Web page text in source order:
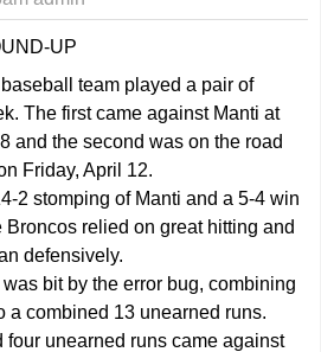
UP
team played a pair of
The first came against Manti at
and the second was on the road
Friday, April 12.
2 stomping of Manti and a 5-4 win
relied on great hitting and
defensively.
bit by the error bug, combining
a combined 13 unearned runs.
four unearned runs came against